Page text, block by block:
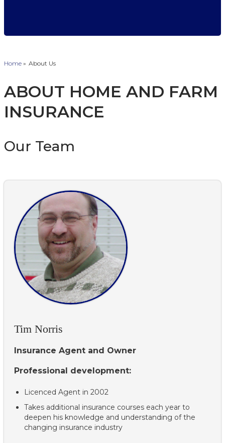
Home » About Us
ABOUT HOME AND FARM
INSURANCE
Our Team
Tim Norris
Insurance Agent and Owner
Professional development:
Licenced Agent in 2002
Takes additional insurance courses each year to
deepen his knowledge and understanding of the
changing insurance industry